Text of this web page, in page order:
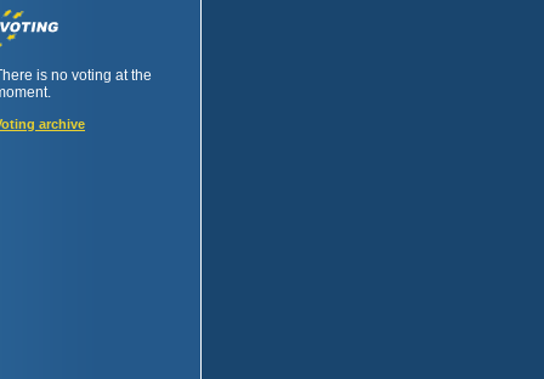
is no voting at the
archive